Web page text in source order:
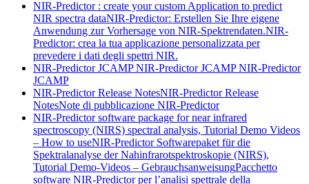
NIR-Predictor : create your custom Application to predict
NIR spectra dataNIR-Predictor: Erstellen Sie Ihre eigene
Anwendung zur Vorhersage von NIR-Spektrendaten.NIR-
Predictor: crea la tua applicazione personalizzata per
prevedere i dati degli spettri NIR.
NIR-Predictor JCAMPNIR-Predictor JCAMPNIR-Predictor
JCAMP
NIR-Predictor Release NotesNIR-Predictor Release
NotesNote di pubblicazione NIR-Predictor
NIR-Predictor software package for near infrared
spectroscopy (NIRS) spectral analysis, Tutorial Demo Videos
– How to useNIR-Predictor Softwarepaket für die
Spektralanalyse der Nahinfrarotspektroskopie (NIRS),
Tutorial Demo-Videos – GebrauchsanweisungPacchetto
software NIR-Predictor per l’analisi spettrale della